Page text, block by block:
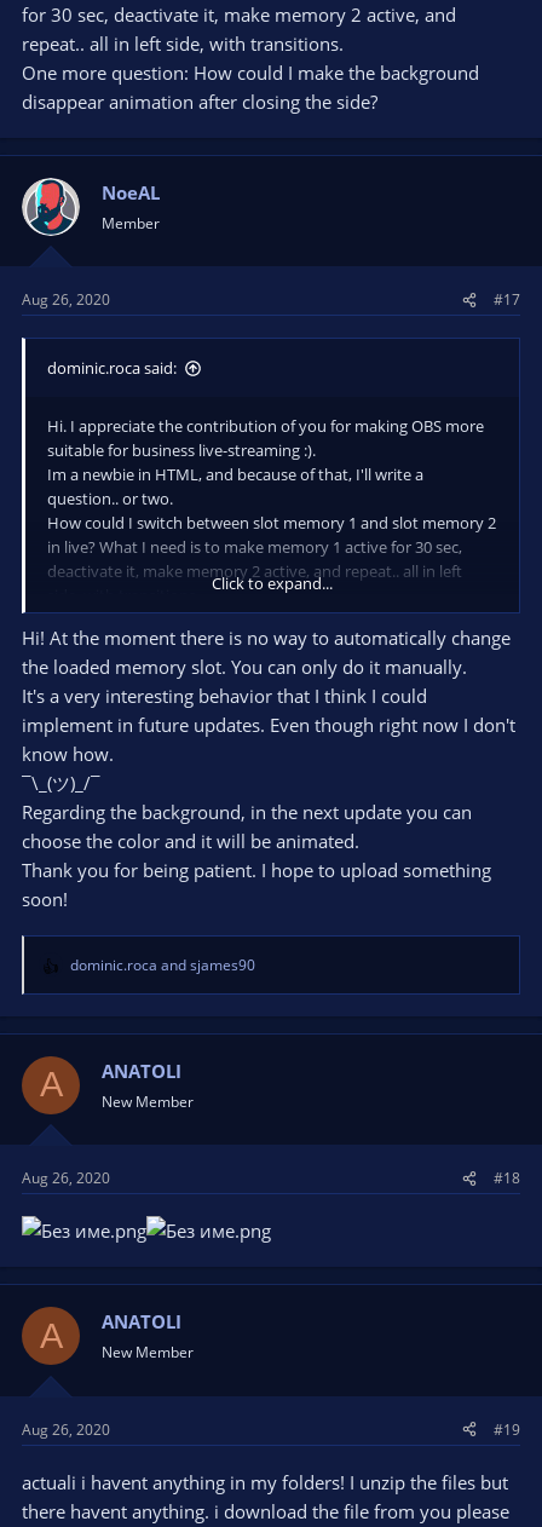
for 30 sec, deactivate it, make memory 2 active, and
repeat.. all in left side, with transitions.
One more question: How could I make the background
disappear animation after closing the side?
NoeAL
Member
Aug 26, 2020 #17
dominic.roca said:
Hi. I appreciate the contribution of you for making OBS more
suitable for business live-streaming :).
Im a newbie in HTML, and because of that, I'll write a
question.. or two.
How could I switch between slot memory 1 and slot memory 2
in live? What I need is to make memory 1 active for 30 sec,
deactivate it, make memory 2 active, and repeat.. all in left
One more question: How could I make the background
disappear animation after closing the side?
Click to expand...
Hi! At the moment there is no way to automatically change
the loaded memory slot. You can only do it manually.
It's a very interesting behavior that I think I could
implement in future updates. Even though right now I don't
know how.
¯\_(ツ)_/¯
Regarding the background, in the next update you can
choose the color and it will be animated.
Thank you for being patient. I hope to upload something
soon!
R
e
a
i
o
n
:
dominic.roca andsjames90
A ANATOLI
New Member
Aug 26, 2020 #18
A ANATOLI
New Member
Aug 26, 2020 #19
actuali i havent anything in my folders! I unzip the files but
there havent anything. i download the file from you please